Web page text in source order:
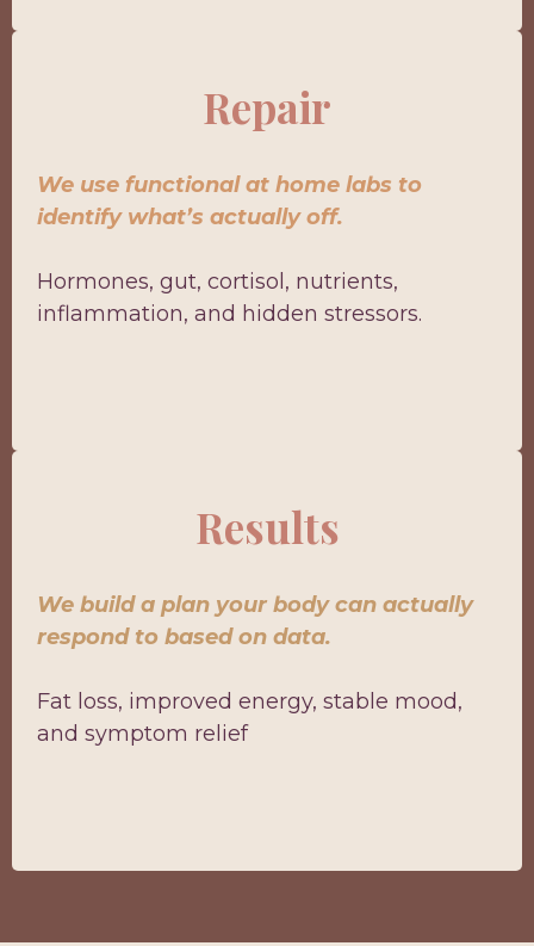
Repair
We use functional at home labs to
identify what’s actually off.
Hormones, gut, cortisol, nutrients,
inflammation, and hidden stressors.
Results
We build a plan your body can actually
respond to based on data.
Fat loss, improved energy, stable mood,
and symptom relief